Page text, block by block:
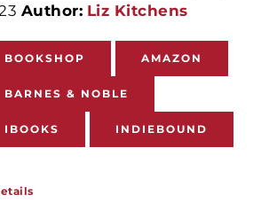
Author: Liz Kitchens
BOOKSHOP AMAZON
BARNES & NOBLE
IBOOKS INDIEBOUND